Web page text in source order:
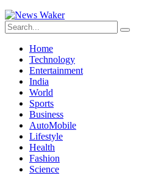
Home
Technology
Entertainment
India
World
Sports
Business
AutoMobile
Lifestyle
Health
Fashion
Science